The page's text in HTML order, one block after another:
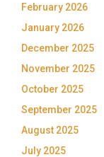
February 2026
January 2026
December 2025
November 2025
October 2025
September 2025
August 2025
July 2025